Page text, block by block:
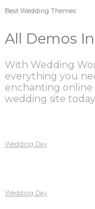
Best Wedding Themes
All Demos
With Wedding
everything you
enchanting online
wedding site
Wedding Day
Wedding Day